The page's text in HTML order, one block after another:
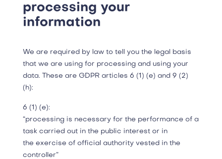
processing your
information
We are required by law to tell you the legal basis
that we are using for processing and using your
data. These are GDPR articles 6 (1) (e) and 9 (2)
(h):
6 (1) (e):
“processing is necessary for the performance of a
task carried out in the public interest or in
the exercise of official authority vested in the
controller”